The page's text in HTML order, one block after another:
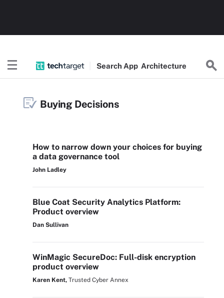
Search App Architecture
Buying Decisions
How to narrow down your choices for buying
a data governance tool
John Ladley
Blue Coat Security Analytics Platform:
Product overview
Dan Sullivan
WinMagic SecureDoc: Full-disk encryption
product overview
Karen Kent, Trusted Cyber Annex